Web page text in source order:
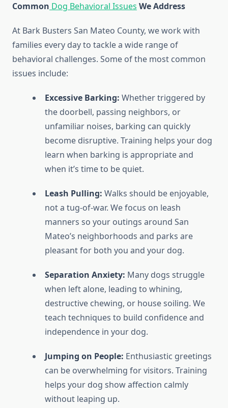
Common Dog Behavioral Issues We Address
At Bark Busters San Mateo County, we work with
families every day to tackle a wide range of
behavioral challenges. Some of the most common
issues include:
Excessive Barking: Whether triggered by
the doorbell, passing neighbors, or
unfamiliar noises, barking can quickly
become disruptive. Training helps your dog
learn when barking is appropriate and
when it’s time to be quiet.
Leash Pulling: Walks should be enjoyable,
not a tug-of-war. We focus on leash
manners so your outings around San
Mateo’s neighborhoods and parks are
pleasant for both you and your dog.
Separation Anxiety: Many dogs struggle
when left alone, leading to whining,
destructive chewing, or house soiling. We
teach techniques to build confidence and
independence in your dog.
Jumping on People: Enthusiastic greetings
can be overwhelming for visitors. Training
helps your dog show affection calmly
without leaping up.